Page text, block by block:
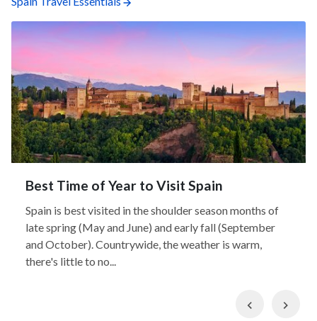
Best Time of Year to Visit Spain
Spain is best visited in the shoulder season months of
late spring (May and June) and early fall (September
and October). Countrywide, the weather is warm,
there's little to no...
Previous